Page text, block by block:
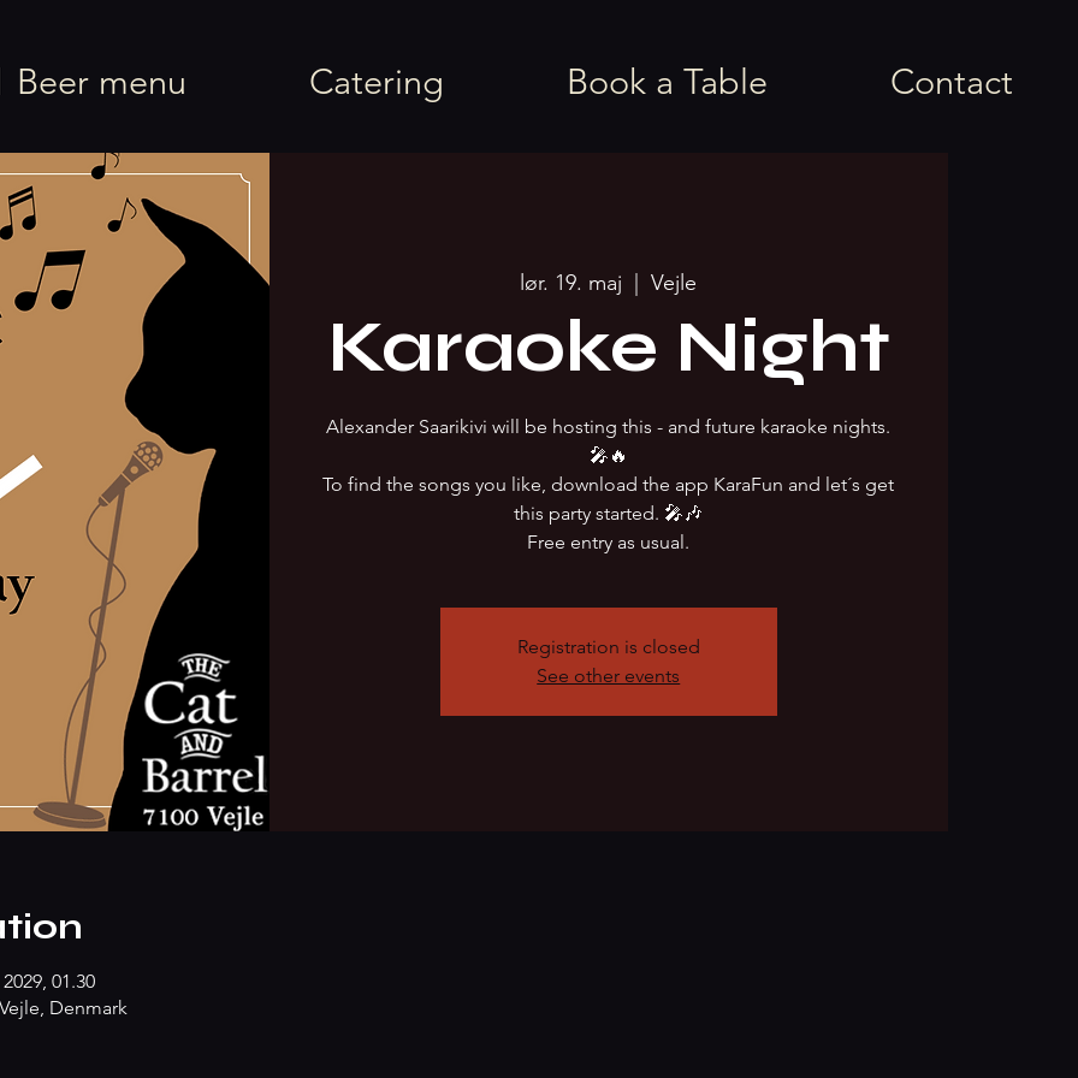
Beer menu Catering Book a Table Contact
lør. 19. maj
  |
Vejle
Karaoke Night
Alexander Saarikivi will be hosting this - and future karaoke nights.
🎤🔥
To find the songs you like, download the app KaraFun and let´s get
this party started. 🎤🎶
Free entry as usual.
Registration is closed
See other events
01.30
Denmark